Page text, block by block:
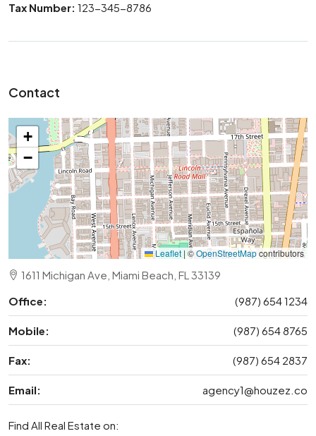
Tax Number: 123-345-8786
Contact
+
−
Leaflet | ©OpenStreetMapcontributors
1611 Michigan Ave, Miami Beach, FL 33139
Office:
(987) 654 1234
Mobile: (987) 654 8765
Fax: (987) 654 2837
Email: agency1@houzez.co
Find All Real Estate on: